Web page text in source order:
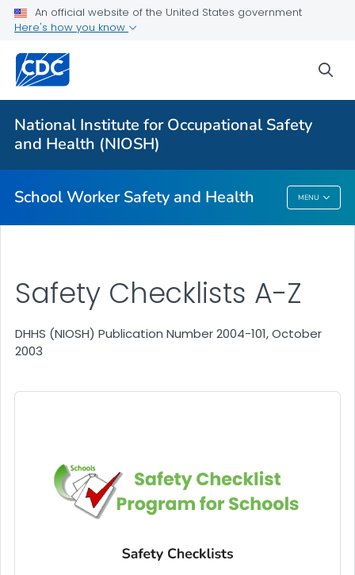
An official website of the United States government
Here's how you know
National Institute for Occupational Safety
and Health (NIOSH)
School Worker Safety and Health MENU
For Everyone
Safety Checklist Program for Schools
School Worker Safety And Health
Safety Checklists A-Z
DHHS (NIOSH) Publication Number 2004-101, October
2003